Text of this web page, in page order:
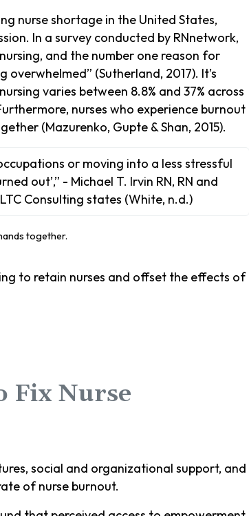
nurse shortage in the United States,
In a survey conducted by RNnetwork,
and the number one reason for
(Sutherland, 2017). It’s
varies between 8.8% and 37% across
nurses who experience burnout
(Mazurenko, Gupte & Shan, 2015).
or moving into a less stressful
out’,” - Michael T. Irvin RN, RN and
Consulting states (White, n.d.)
to retain nurses and offset the effects of
Fix Nurse
social and organizational support, and
of nurse burnout.